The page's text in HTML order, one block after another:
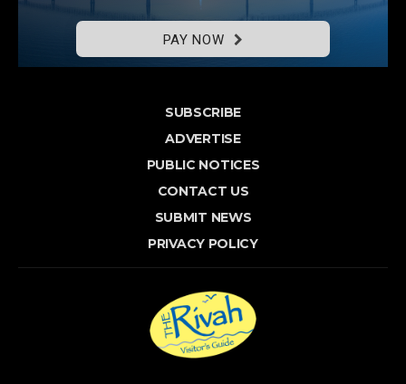
PAY NOW
SUBSCRIBE
ADVERTISE
PUBLIC NOTICES
CONTACT US
SUBMIT NEWS
PRIVACY POLICY